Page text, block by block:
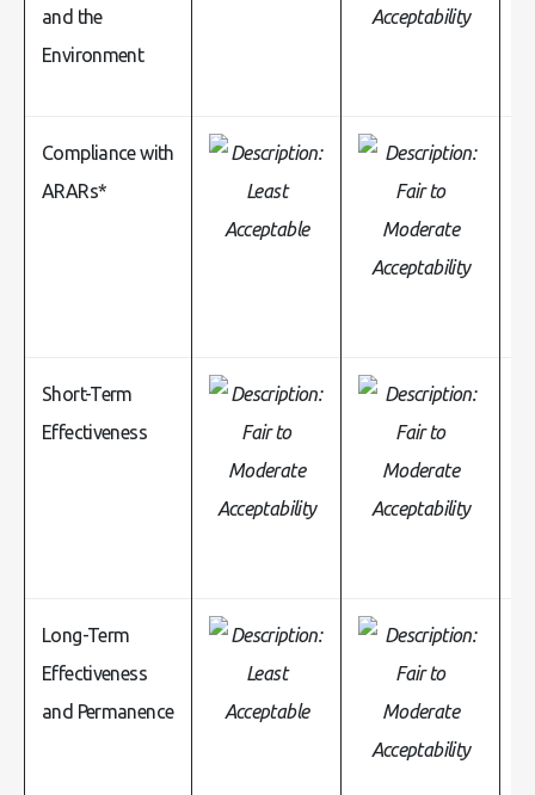
and the
Environment
Compliance with
ARARs*
Short-Term
Effectiveness
Long-Term
Effectiveness
and Permanence